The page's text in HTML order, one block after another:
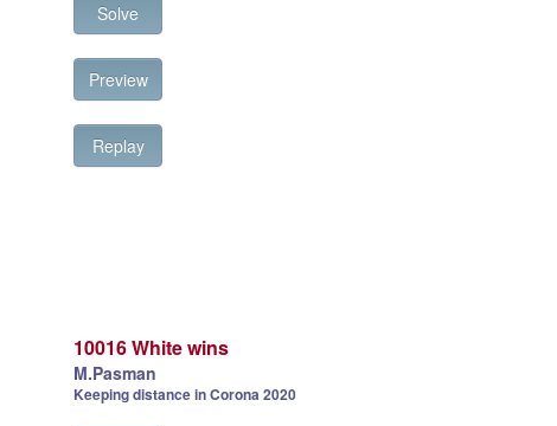
Solve
Preview
Replay
10016 White wins
M.Pasman
Keeping distance in Corona 2020